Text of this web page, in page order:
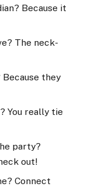
Because it
The neck-
they
You really tie
party?
out!
Connect